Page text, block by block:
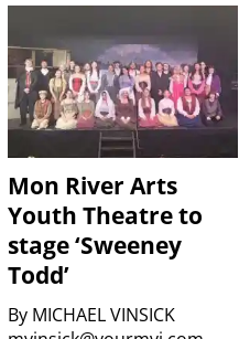
Mon River Arts
Youth Theatre to
stage ‘Sweeney
Todd’
By MICHAEL VINSICK